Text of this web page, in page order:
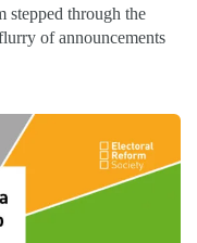
stepped through the
of announcements